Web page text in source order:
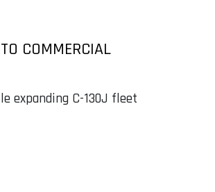
COMMERCIAL
expanding C-130J fleet